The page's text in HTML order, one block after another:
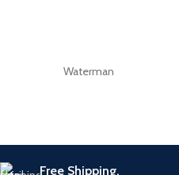
Waterman
Free Shipping.